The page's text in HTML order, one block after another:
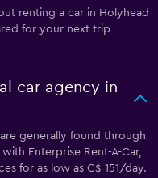
renting a car in Holyhead
for your next trip
car agency in
generally found through
Enterprise Rent-A-Car,
for as low as C$ 151/day.